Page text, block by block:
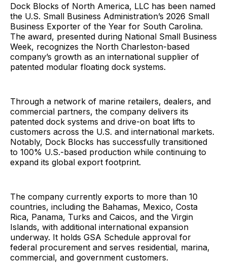
Dock Blocks of North America, LLC has been named
the U.S. Small Business Administration’s 2026 Small
Business Exporter of the Year for South Carolina.
The award, presented during National Small Business
Week, recognizes the North Charleston-based
company’s growth as an international supplier of
patented modular floating dock systems.
Through a network of marine retailers, dealers, and
commercial partners, the company delivers its
patented dock systems and drive-on boat lifts to
customers across the U.S. and international markets.
Notably, Dock Blocks has successfully transitioned
to 100% U.S.-based production while continuing to
expand its global export footprint.
The company currently exports to more than 10
countries, including the Bahamas, Mexico, Costa
Rica, Panama, Turks and Caicos, and the Virgin
Islands, with additional international expansion
underway. It holds GSA Schedule approval for
federal procurement and serves residential, marina,
commercial, and government customers.